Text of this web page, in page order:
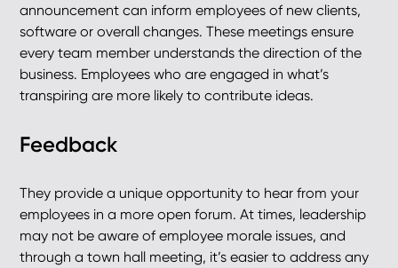
announcement can inform employees of new clients,
software or overall changes. These meetings ensure
every team member understands the direction of the
business. Employees who are engaged in what’s
transpiring are more likely to contribute ideas.
Feedback
They provide a unique opportunity to hear from your
employees in a more open forum. At times, leadership
may not be aware of employee morale issues, and
through a town hall meeting, it’s easier to address any